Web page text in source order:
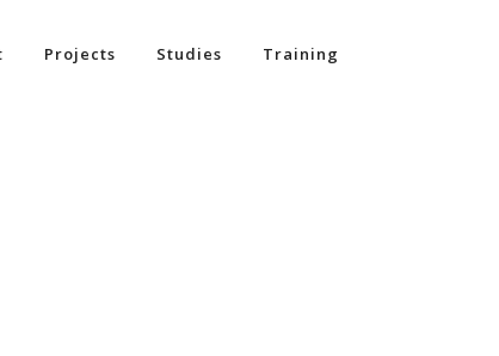
Projects Studies Training